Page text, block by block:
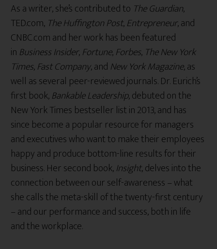
As a writer, she’s contributed to The Guardian,
TED.com, The Huffington Post,Entrepreneur, and
CNBC.com and her work has been featured
in Business Insider,Fortune,Forbes, The New York
Times,Fast Company, and New York Magazine, as
well as several peer-reviewed journals. Dr. Eurich’s
first book,Bankable Leadership, debuted on the
New York Times bestseller list in 2013, and has
since become a popular resource for managers
and executives who want to make their employees
happy and produce bottom-line results for their
business. Her second book,Insight, delves into the
connection between our self-awareness – what
she calls the meta-skill of the twenty-first century
– and our performance and success, both in life
and the workplace.